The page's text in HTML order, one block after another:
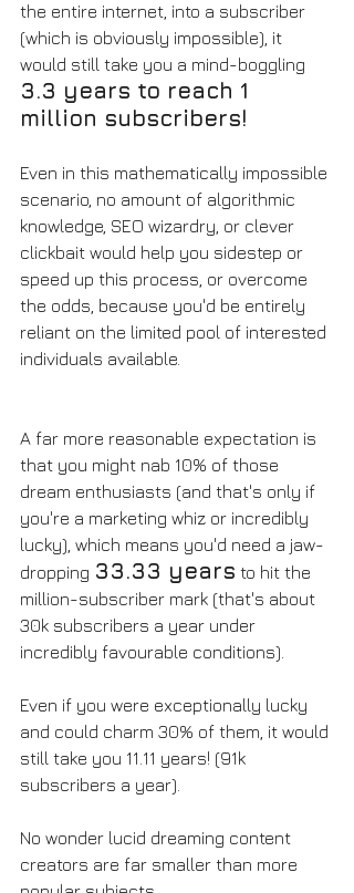
the entire internet, into a subscriber
(which is obviously impossible), it
would still take you a mind-boggling
3.3 years to reach 1
million subscribers!
Even in this mathematically impossible
scenario, no amount of algorithmic
knowledge, SEO wizardry, or clever
clickbait would help you sidestep or
speed up this process, or overcome
the odds, because you'd be entirely
reliant on the limited pool of interested
individuals available.
A far more reasonable expectation is
that you might nab 10% of those
dream enthusiasts (and that's only if
you're a marketing whiz or incredibly
lucky), which means you'd need a jaw-
dropping 33.33 years to hit the
million-subscriber mark (that's about
30k subscribers a year under
incredibly favourable conditions).
Even if you were exceptionally lucky
and could charm 30% of them, it would
still take you 11.11 years! (91k
subscribers a year).
No wonder lucid dreaming content
creators are far smaller than more